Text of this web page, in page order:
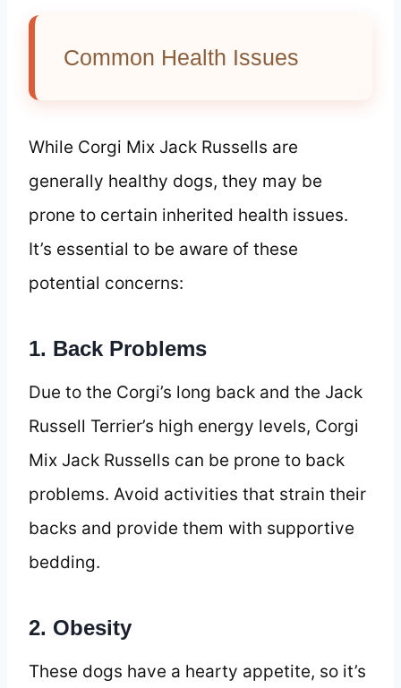
Common Health Issues
While Corgi Mix Jack Russells are
generally healthy dogs, they may be
prone to certain inherited health issues.
It’s essential to be aware of these
potential concerns:
1. Back Problems
Due to the Corgi’s long back and the Jack
Russell Terrier’s high energy levels, Corgi
Mix Jack Russells can be prone to back
problems. Avoid activities that strain their
backs and provide them with supportive
bedding.
2. Obesity
These dogs have a hearty appetite, so it’s